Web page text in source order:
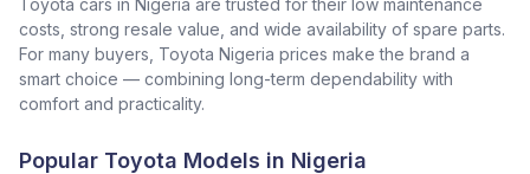
Toyota cars in Nigeria are trusted for their low maintenance
costs, strong resale value, and wide availability of spare parts.
For many buyers, Toyota Nigeria prices make the brand a
smart choice — combining long-term dependability with
comfort and practicality.
Popular Toyota Models in Nigeria